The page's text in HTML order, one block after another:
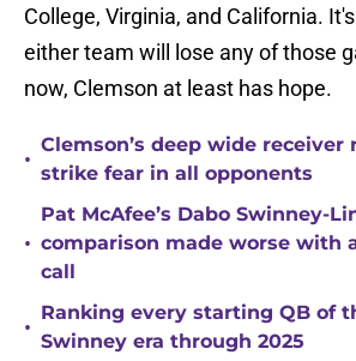
College, Virginia, and California.
either team will lose any of those
now, Clemson at least has hope.
•
Clemson’s deep wide receiver
strike fear in all opponents
•
Pat McAfee’s Dabo Swinney-
comparison made worse with
call
•
Ranking every starting QB of
Swinney era through 2025